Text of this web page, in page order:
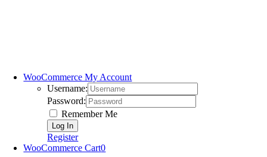
WooCommerce My Account
Username:
Password:
Remember Me
Register
WooCommerce Cart0